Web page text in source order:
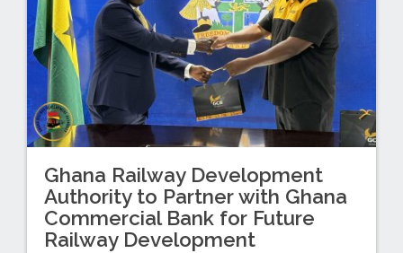
Ghana Railway Development
Authority to Partner with Ghana
Commercial Bank for Future
Railway Development